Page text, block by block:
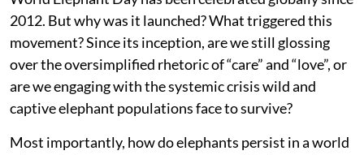
2012. But why was it launched? What triggered this
movement? Since its inception, are we still glossing
over the oversimplified rhetoric of “care” and “love”, or
are we engaging with the systemic crisis wild and
captive elephant populations face to survive?
Most importantly, how do elephants persist in a world